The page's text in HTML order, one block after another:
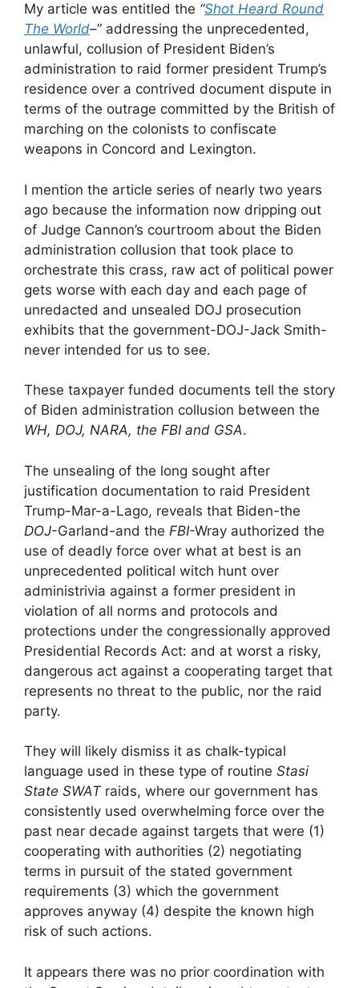
My article was entitled the “Shot Heard Round
The World–” addressing the unprecedented,
unlawful, collusion of President Biden’s
administration to raid former president Trump’s
residence over a contrived document dispute in
terms of the outrage committed by the British of
marching on the colonists to confiscate
weapons in Concord and Lexington.
I mention the article series of nearly two years
ago because the information now dripping out
of Judge Cannon’s courtroom about the Biden
administration collusion that took place to
orchestrate this crass, raw act of political power
gets worse with each day and each page of
unredacted and unsealed DOJ prosecution
exhibits that the government-DOJ-Jack Smith-
never intended for us to see.
These taxpayer funded documents tell the story
of Biden administration collusion between the
WH, DOJ, NARA, the FBI and GSA.
The unsealing of the long sought after
justification documentation to raid President
Trump-Mar-a-Lago, reveals that Biden-the
DOJ-Garland-and the FBI-Wray authorized the
use of deadly force over what at best is an
unprecedented political witch hunt over
administrivia against a former president in
violation of all norms and protocols and
protections under the congressionally approved
Presidential Records Act: and at worst a risky,
dangerous act against a cooperating target that
represents no threat to the public, nor the raid
party.
They will likely dismiss it as chalk-typical
language used in these type of routine Stasi
State SWATraids, where our government has
consistently used overwhelming force over the
past near decade against targets that were (1)
cooperating with authorities (2) negotiating
terms in pursuit of the stated government
requirements (3) which the government
approves anyway (4) despite the known high
risk of such actions.
It appears there was no prior coordination with